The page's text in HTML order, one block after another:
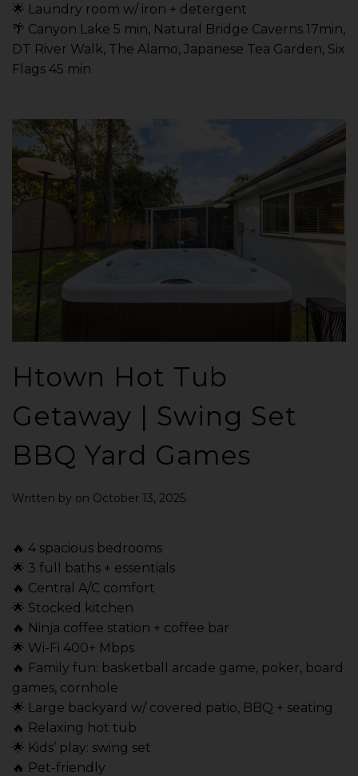
🌟 Laundry room w/ iron + detergent
🌴 Canyon Lake 5 min, Natural Bridge Caverns 17min,
DT River Walk, The Alamo, Japanese Tea Garden, Six
Flags 45 min
Htown Hot Tub
Getaway | Swing Set
BBQ Yard Games
Written by on October 13, 2025.
🔥 4 spacious bedrooms
🌟 3 full baths + essentials
🔥 Central A/C comfort
🌟 Stocked kitchen
🔥 Ninja coffee station + coffee bar
🌟 Wi-Fi 400+ Mbps
🔥 Family fun: basketball arcade game, poker, board
games, cornhole
🌟 Large backyard w/ covered patio, BBQ + seating
🔥 Relaxing hot tub
🌟 Kids’ play: swing set
🔥 Pet-friendly